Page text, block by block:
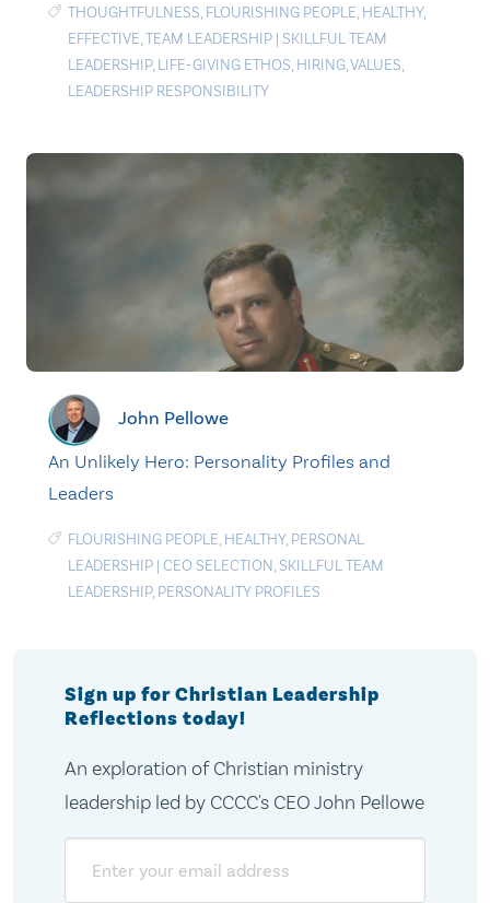
THOUGHTFULNESS, FLOURISHING PEOPLE, HEALTHY,
EFFECTIVE,TEAM LEADERSHIP | SKILLFUL TEAM
LEADERSHIP, LIFE-GIVING ETHOS, HIRING,VALUES,
LEADERSHIP RESPONSIBILITY
John Pellowe
An Unlikely Hero: Personality Profiles and
Leaders
FLOURISHING PEOPLE, HEALTHY, PERSONAL
LEADERSHIP | CEO SELECTION, SKILLFUL TEAM
LEADERSHIP, PERSONALITY PROFILES
Sign up for Christian Leadership
Reflections today!
An exploration of Christian ministry
leadership led by CCCC's CEO John Pellowe